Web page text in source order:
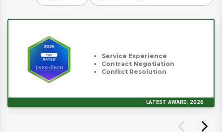
Service Experience
Contract Negotiation
Conflict Resolution
LATEST AWARD, 2026